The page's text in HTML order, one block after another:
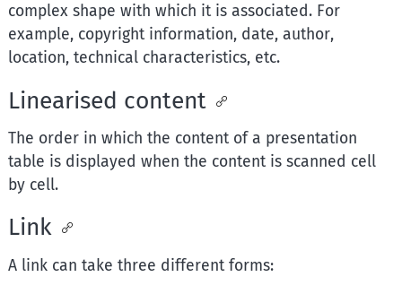
complex shape with which it is associated. For
example, copyright information, date, author,
location, technical characteristics, etc.
Linearised content
The order in which the content of a presentation
table is displayed when the content is scanned cell
by cell.
Link
A link can take three different forms: